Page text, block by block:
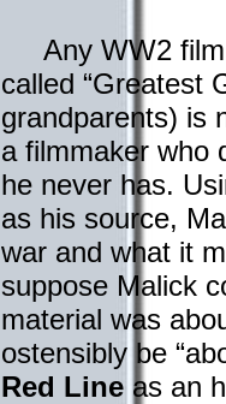
Any WW2 film
called “Greatest
grandparents) is
a filmmaker who
he never has.
as his source,
war and what it
suppose Malick
material was
ostensibly be
Red Line as an